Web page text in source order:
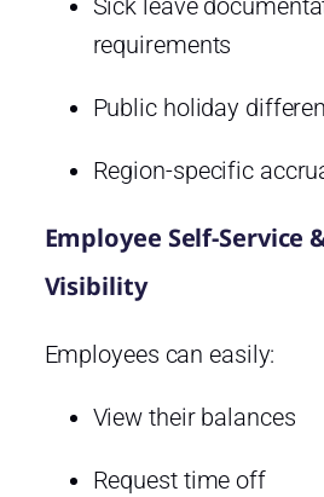
Sick leave
requirements
Public holiday
Region-specific
Employee Self-Service
Visibility
Employees can easily:
View their balances
Request time off